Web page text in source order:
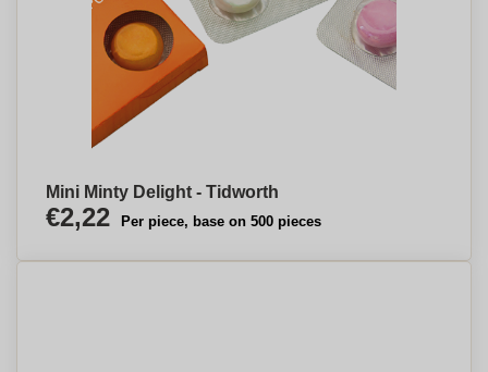
Mini Minty Delight - Tidworth
€2,22 Per piece, base on 500 pieces